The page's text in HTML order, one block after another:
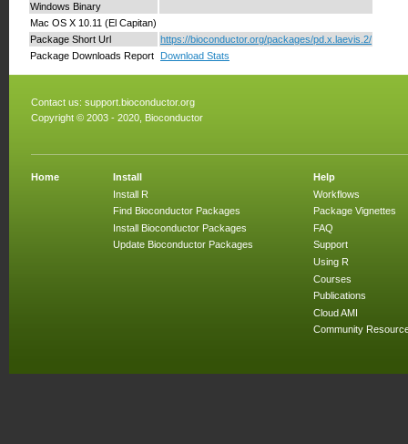
Windows Binary
Mac OS X 10.11 (El Capitan)
Package Short Url
https://bioconductor.org/packages/pd.x.laevis.2/
Package Downloads Report
Download Stats
Contact us: support.bioconductor.org
Copyright © 2003 - 2020, Bioconductor
Home
Install
Install R
Find Bioconductor Packages
Install Bioconductor Packages
Update Bioconductor Packages
Help
Workflows
Package Vignettes
FAQ
Support
Using R
Courses
Publications
Cloud AMI
Community